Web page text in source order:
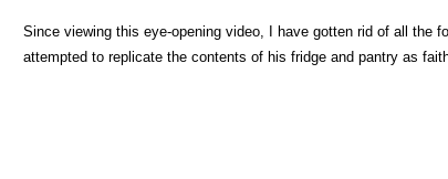
Since viewing this eye-opening video, I have gotten rid of all the
attempted to replicate the contents of his fridge and pantry as